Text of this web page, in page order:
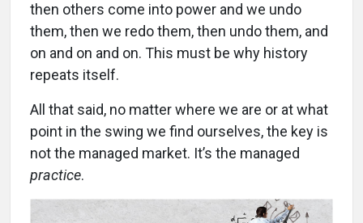
then others come into power and we undo
them, then we redo them, then undo them, and
on and on and on. This must be why history
repeats itself.
All that said, no matter where we are or at what
point in the swing we find ourselves, the key is
not the managed market. It’s the managed
practice.